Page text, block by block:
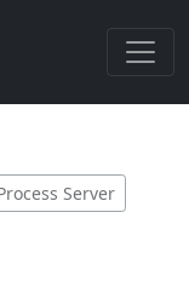
Server